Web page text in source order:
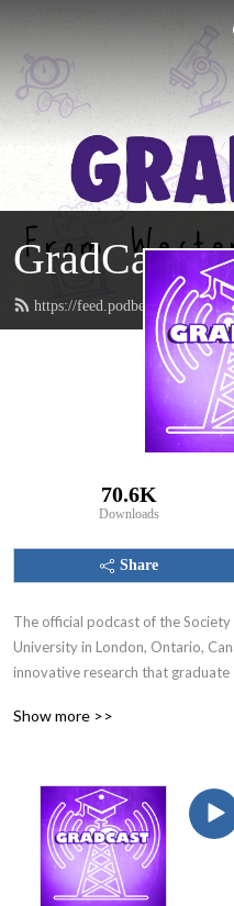
GradCast
https://feed.podbean.com/
70.6K
Downloads
Share
The official podcast of the
University in London, Ontario,
innovative research that
beyond the academic community.
Show more >>